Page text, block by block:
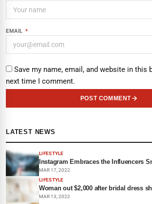
EMAIL *
Save my name, email, and website in this
next time I comment.
POST COMMENT
LATEST NEWS
LIFESTYLE
Instagram Embraces the Influencers
MAR 17, 2022
LIFESTYLE
Woman out $2,000 after bridal dress
MAR 13, 2022